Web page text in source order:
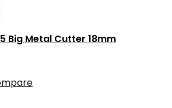
Big Metal Cutter 18mm